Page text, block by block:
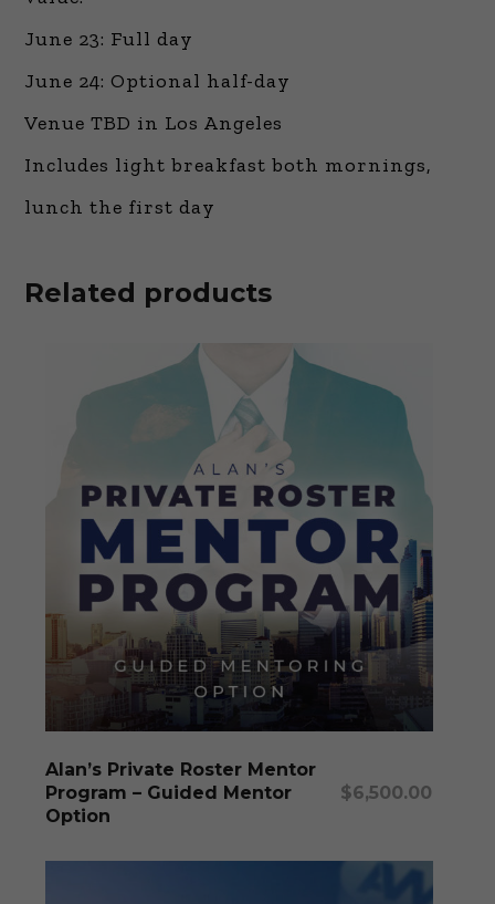
June 23: Full day
June 24: Optional half-day
Venue TBD in Los Angeles
Includes light breakfast both mornings,
lunch the first day
Related products
Select Options
may
be
Alan’s Private Roster Mentor
Program – Guided Mentor
Option
$6,500.00